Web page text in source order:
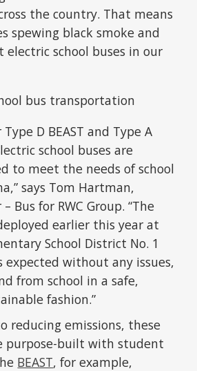
the country. That means
spewing black smoke and
electric school buses in our
D BEAST and Type A
school buses are
to meet the needs of school
says Tom Hartman,
Bus for RWC Group. “The
earlier this year at
School District No. 1
expected without any issues,
from school in a safe,
fashion.”
reducing emissions, these
purpose-built with student
BEAST, for example,